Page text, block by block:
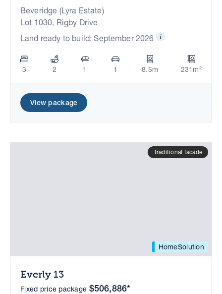
Beveridge (Lyra Estate)
Lot 1030, Rigby Drive
Land ready to build: September 2026
3 2 1 1 8.5m 231m²
View package
HomeSolution
Traditional facade
Everly 13
Fixed price package $506,886*